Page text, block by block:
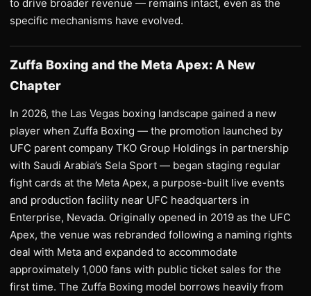
to drive broader revenue — remains intact, even as the
specific mechanisms have evolved.
Zuffa Boxing and the Meta Apex: A New
Chapter
In 2026, the Las Vegas boxing landscape gained a new
player when Zuffa Boxing — the promotion launched by
UFC parent company TKO Group Holdings in partnership
with Saudi Arabia’s Sela Sport — began staging regular
fight cards at the Meta Apex, a purpose-built live events
and production facility near UFC headquarters in
Enterprise, Nevada. Originally opened in 2019 as the UFC
Apex, the venue was rebranded following a naming rights
deal with Meta and expanded to accommodate
approximately 1,000 fans with public ticket sales for the
first time. The Zuffa Boxing model borrows heavily from